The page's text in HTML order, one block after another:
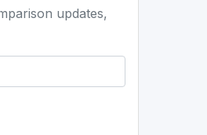
updates,